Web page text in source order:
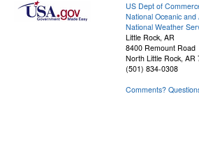
US Dept of
National Oceanic
National Weather
Little Rock, AR
8400 Remount Road
North Little Rock, AR
(501) 834-0308
Comments?